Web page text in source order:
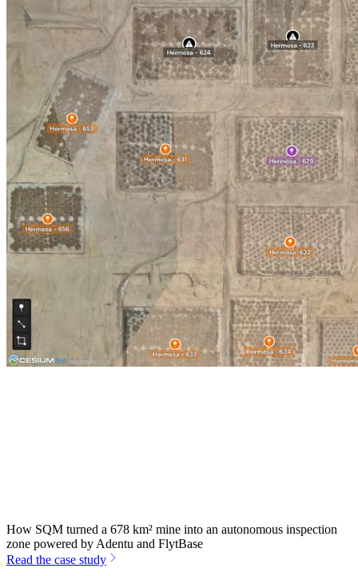
How SQM turned a 678 km² mine into an autonomous inspection
zone powered by Adentu and FlytBase
Read the case study